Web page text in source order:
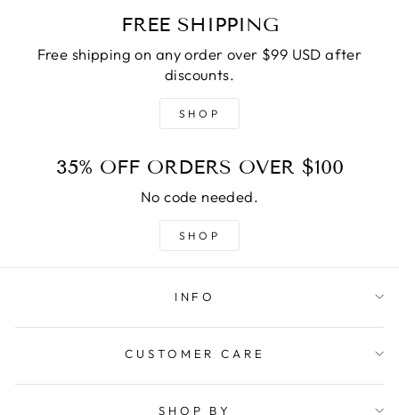
FREE SHIPPING
Free shipping on any order over $99 USD after
discounts.
SHOP
35% OFF ORDERS OVER $100
No code needed.
SHOP
INFO
CUSTOMER CARE
SHOP BY